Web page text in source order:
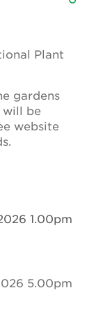
Plant
gardens
will be
website
1.00pm
5.00pm